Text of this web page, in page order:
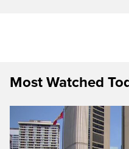
Most Watched